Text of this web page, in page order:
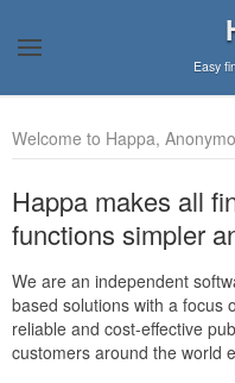
Easy
Welcome to Happa,
Happa makes all
functions simpler
We are an independent
based solutions with a focus
reliable and cost-effective
customers around the world